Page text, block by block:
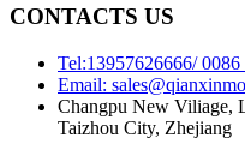
CONTACTS US
Tel:13957626666/ 0086
Email:
Changpu New Viliage,
Taizhou City, Zhejiang